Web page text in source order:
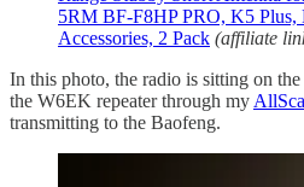
5RM BF-F8HP PRO, K5
Accessories, 2 Pack (affiliate
In this photo, the radio is sitting on
the W6EK repeater through my
transmitting to the Baofeng.